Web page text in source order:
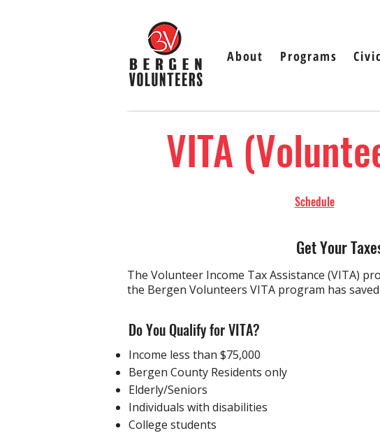
About Programs
VITA
Schedule​​​
Get Your
The Volunteer Income Tax Assistance (VITA)
the Bergen Volunteers VITA program has
Do You Qualify for VITA?
Income less than $75,000
Bergen County Residents only
Elderly/Seniors
Individuals with disabilities
College students